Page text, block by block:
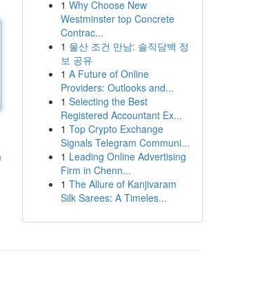
1 Why Choose New
Westminster top Concrete
Contrac...
1 울산 조건 만남: 솔직담백 정
보 공유
1 A Future of Online
Providers: Outlooks and...
1 Selecting the Best
Registered Accountant Ex...
1 Top Crypto Exchange
Signals Telegram Communi...
1 Leading Online Advertising
Firm in Chenn...
1 The Allure of Kanjivaram
Silk Sarees: A Timeles...